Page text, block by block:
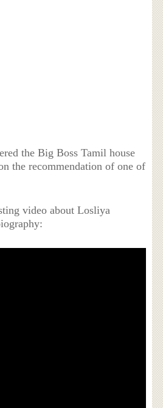
the Big Boss Tamil house
the recommendation of one of
video about Losliya